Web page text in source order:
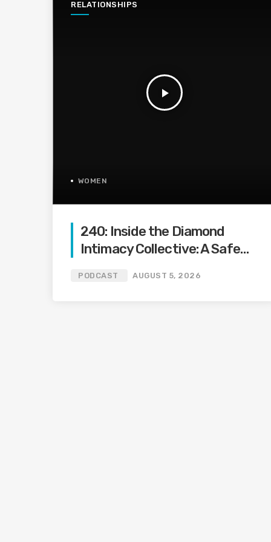
RELATIONSHIPS
play_arrow
WOMEN
240: Inside the Diamond
Intimacy Collective: A Safe
PODCAST AUGUST 5, 2026